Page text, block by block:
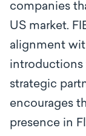
companies
US market.
alignment
introductions
strategic
encourages
presence in